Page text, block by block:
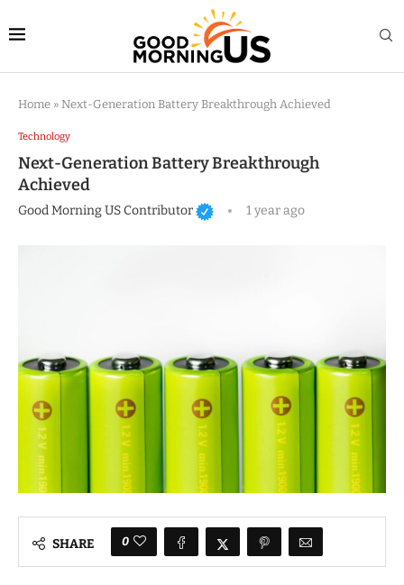
Home » Next-Generation Battery Breakthrough Achieved
Technology
Next-Generation Battery Breakthrough
Achieved
Good Morning US Contributor 1 year ago
SHARE 0